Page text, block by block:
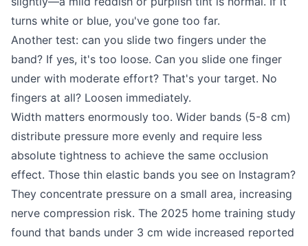
turns white or blue, you've gone too far.
Another test: can you slide two fingers under the
band? If yes, it's too loose. Can you slide one finger
under with moderate effort? That's your target. No
fingers at all? Loosen immediately.
Width matters enormously too. Wider bands (5-8 cm)
distribute pressure more evenly and require less
absolute tightness to achieve the same occlusion
effect. Those thin elastic bands you see on Instagram?
They concentrate pressure on a small area, increasing
nerve compression risk. The 2025 home training study
found that bands under 3 cm wide increased reported